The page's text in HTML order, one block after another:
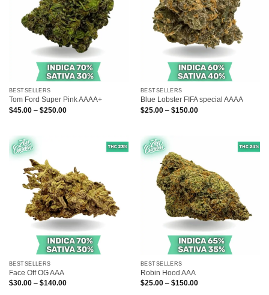
BESTSELLERS
Tom Ford Super Pink AAAA+
$45.00 – $250.00Price
BESTSELLERS
Blue Lobster FIFA special AAAA
$25.00 – $150.00Price
BESTSELLERS
Face Off OG AAA
$30.00 – $140.00Price
BESTSELLERS
Robin Hood AAA
$25.00 – $150.00Price